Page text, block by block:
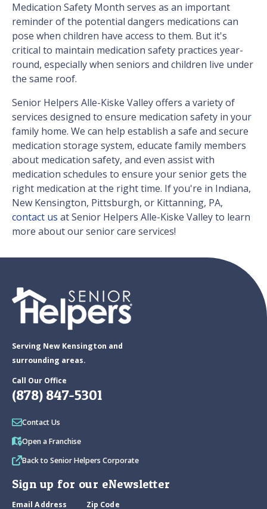
Medication Safety Month serves as an important
reminder of the potential dangers medications can
pose when children have access to them. But it's
critical to maintain medication safety practices year-
round, especially when seniors and children live under
the same roof.
Senior Helpers Alle-Kiske Valley offers a variety of
services designed to ensure medication safety in your
family home. We can help establish a safe and secure
medication storage system, educate family members
about medication safety, and even assist with
medication schedules to ensure your senior gets the
right medication at the right time. If you're in Indiana,
New Kensington, Pittsburgh, or Kittanning, PA,
contact us at Senior Helpers Alle-Kiske Valley to learn
more about our senior care services!
Serving New Kensington and
surrounding areas.
Call Our Office
(878) 847-5301
Contact Us
Open a Franchise
Back to Senior Helpers Corporate
Sign up for our eNewsletter
Email Address Zip Code